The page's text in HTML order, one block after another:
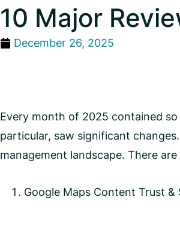
10 Major
December 26, 2025
Every month of 2025 contained
particular, saw significant
management landscape. There
Google Maps Content Trust &